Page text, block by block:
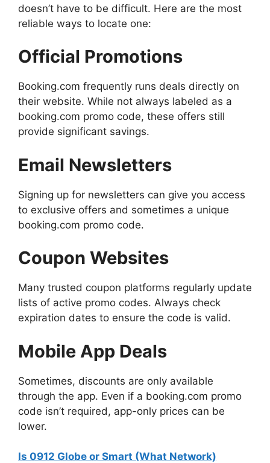
doesn’t have to be difficult. Here are the most
reliable ways to locate one:
Official Promotions
Booking.com frequently runs deals directly on
their website. While not always labeled as a
booking.com promo code, these offers still
provide significant savings.
Email Newsletters
Signing up for newsletters can give you access
to exclusive offers and sometimes a unique
booking.com promo code.
Coupon Websites
Many trusted coupon platforms regularly update
lists of active promo codes. Always check
expiration dates to ensure the code is valid.
Mobile App Deals
Sometimes, discounts are only available
through the app. Even if a booking.com promo
code isn’t required, app-only prices can be
lower.
Is 0912 Globe or Smart (What Network)